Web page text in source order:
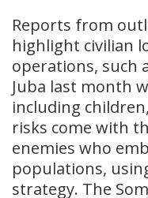
Reports from
highlight civilian
operations, such
Juba last month
including
risks come with
enemies who
populations,
strategy. The